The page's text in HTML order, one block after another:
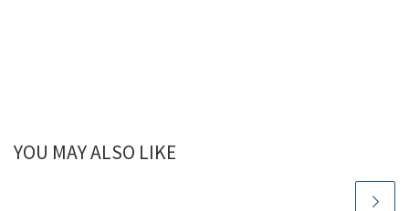
YOU MAY ALSO LIKE